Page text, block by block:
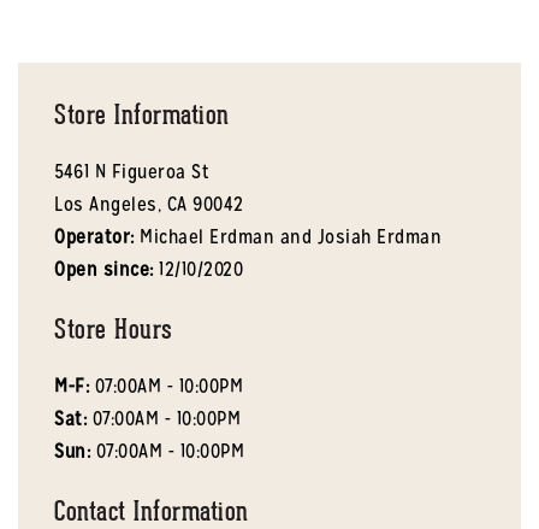
Store Information
5461 N Figueroa St
Los Angeles, CA 90042
Operator: Michael Erdman and Josiah Erdman
Open since: 12/10/2020
Store Hours
M-F: 07:00AM - 10:00PM
Sat: 07:00AM - 10:00PM
Sun: 07:00AM - 10:00PM
Contact Information